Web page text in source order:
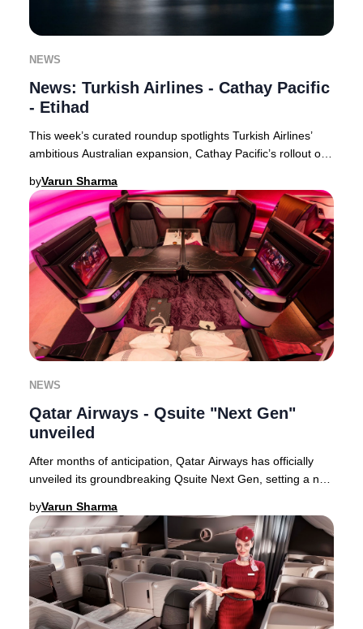
NEWS
News: Turkish Airlines - Cathay Pacific
- Etihad
This week’s curated roundup spotlights Turkish Airlines’
ambitious Australian expansion, Cathay Pacific’s rollout of
byVarun Sharma
NEWS
Qatar Airways - Qsuite "Next Gen"
unveiled
After months of anticipation, Qatar Airways has officially
unveiled its groundbreaking Qsuite Next Gen, setting a new
byVarun Sharma